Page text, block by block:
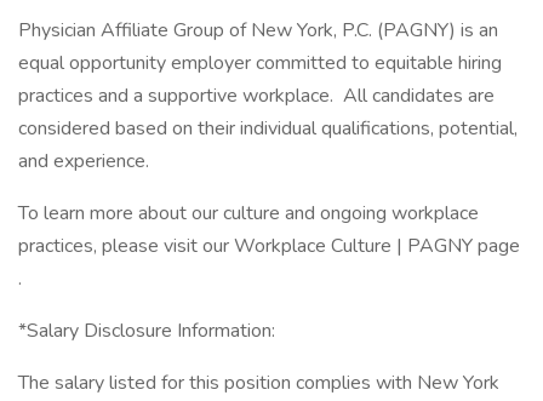
Physician Affiliate Group of New York, P.C. (PAGNY) is an
equal opportunity employer committed to equitable hiring
practices and a supportive workplace. All candidates are
considered based on their individual qualifications, potential,
and experience.
To learn more about our culture and ongoing workplace
practices, please visit our Workplace Culture | PAGNY page
.
*Salary Disclosure Information:
The salary listed for this position complies with New York